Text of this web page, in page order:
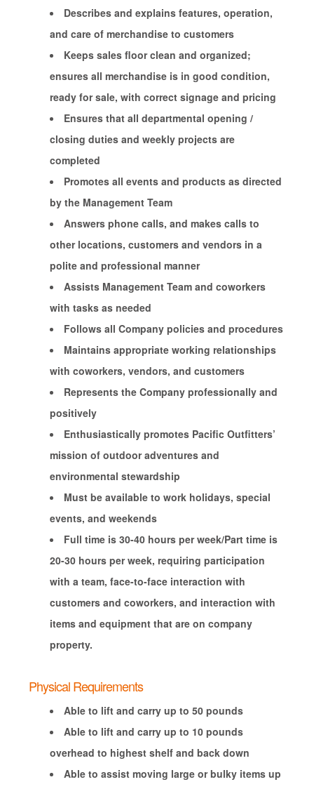
Describes and explains features, operation,
and care of merchandise to customers
Keeps sales floor clean and organized;
ensures all merchandise is in good condition,
ready for sale, with correct signage and pricing
Ensures that all departmental opening /
closing duties and weekly projects are
completed
Promotes all events and products as directed
by the Management Team
Answers phone calls, and makes calls to
other locations, customers and vendors in a
polite and professional manner
Assists Management Team and coworkers
with tasks as needed
Follows all Company policies and procedures
Maintains appropriate working relationships
with coworkers, vendors, and customers
Represents the Company professionally and
positively
Enthusiastically promotes Pacific Outfitters’
mission of outdoor adventures and
environmental stewardship
Must be available to work holidays, special
events, and weekends
Full time is 30-40 hours per week/Part time is
20-30 hours per week, requiring participation
with a team, face-to-face interaction with
customers and coworkers, and interaction with
items and equipment that are on company
property.
Physical Requirements
Able to lift and carry up to 50 pounds
Able to lift and carry up to 10 pounds
overhead to highest shelf and back down
Able to assist moving large or bulky items up